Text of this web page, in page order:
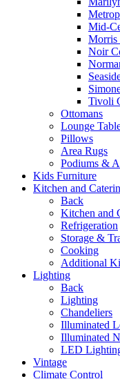
Mid-
Morris
Noir
Tivoli
Ottomans
Lounge
Pillows
Area Rugs
Podiums &
Kids Furniture
Kitchen and
Back
Kitchen and
Refrigeration
Storage &
Cooking
Additional
Lighting
Back
Lighting
Chandeliers
Illuminated
Illuminated
LED
Vintage
Climate Control